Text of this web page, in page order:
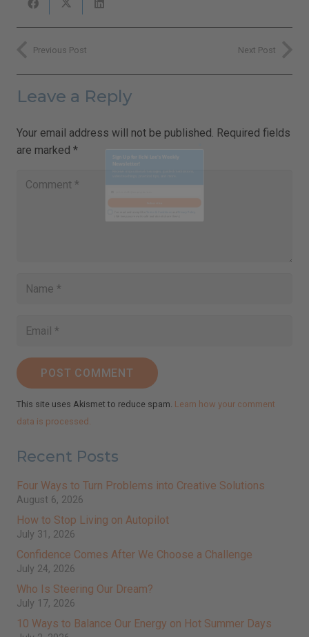
Previous Post Next Post
Leave a Reply
Your email address will not be published. Required fields
are marked *
POST COMMENT
This site uses Akismet to reduce spam. Learn how your comment
data is processed.
Recent Posts
Four Ways to Turn Problems into Creative Solutions
August 6, 2026
How to Stop Living on Autopilot
July 31, 2026
Confidence Comes After We Choose a Challenge
July 24, 2026
Who Is Steering Our Dream?
July 17, 2026
10 Ways to Balance Our Energy on Hot Summer Days
Your